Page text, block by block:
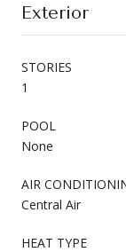
Exterior
STORIES
1
POOL
None
AIR
Central Air
HEAT TYPE